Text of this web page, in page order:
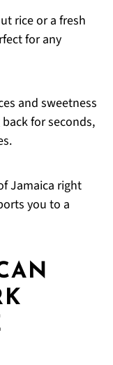
rice or a fresh
for any
and sweetness
for seconds,
Jamaica right
you to a